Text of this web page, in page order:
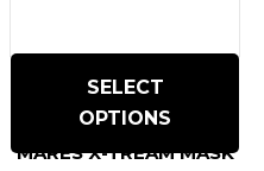
SELECT
OPTIONS
MARES X-TREAM MASK